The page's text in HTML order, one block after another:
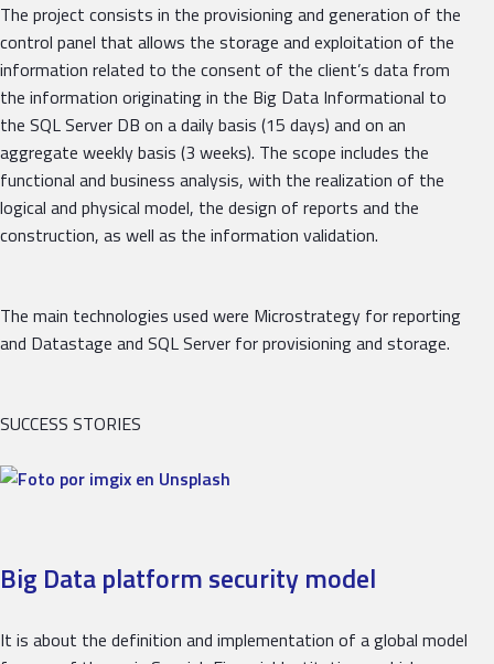
The project consists in the provisioning and generation of the
control panel that allows the storage and exploitation of the
information related to the consent of the client’s data from
the information originating in the Big Data Informational to
the SQL Server DB on a daily basis (15 days) and on an
aggregate weekly basis (3 weeks). The scope includes the
functional and business analysis, with the realization of the
logical and physical model, the design of reports and the
construction, as well as the information validation.
The main technologies used were Microstrategy for reporting
and Datastage and SQL Server for provisioning and storage.
SUCCESS STORIES
Big Data platform security model
It is about the definition and implementation of a global model